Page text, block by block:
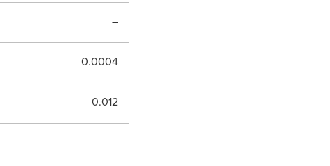
–
0.0004
0.012